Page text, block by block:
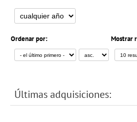
Ordenar por: Mostrar
Últimas adquisiciones: